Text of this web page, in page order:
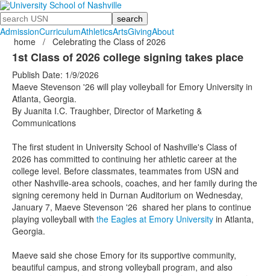
Search
AdmissionCurriculumAthleticsArtsGivingAbout
home / Celebrating the Class of 2026
1st Class of 2026 college signing takes place
Publish Date: 1/9/2026
Maeve Stevenson '26 will play volleyball for Emory University in
Atlanta, Georgia.
By Juanita I.C. Traughber, Director of Marketing &
Communications
The first student in University School of Nashville's Class of
2026 has committed to continuing her athletic career at the
college level. Before classmates, teammates from USN and
other Nashville-area schools, coaches, and her family during the
signing ceremony held in Durnan Auditorium on Wednesday,
January 7, Maeve Stevenson '26 shared her plans to continue
playing volleyball with the Eagles at Emory University in Atlanta,
Georgia.
Maeve said she chose Emory for its supportive community,
beautiful campus, and strong volleyball program, and also